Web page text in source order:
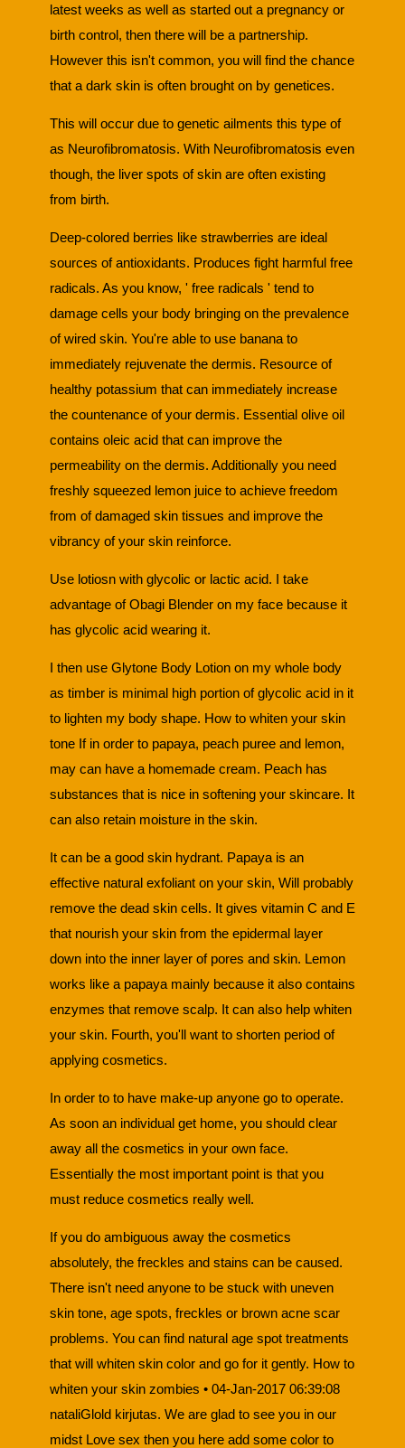
latest weeks as well as started out a pregnancy or
birth control, then there will be a partnership.
However this isn't common, you will find the chance
that a dark skin is often brought on by genetices.
This will occur due to genetic ailments this type of
as Neurofibromatosis. With Neurofibromatosis even
though, the liver spots of skin are often existing
from birth.
Deep-colored berries like strawberries are ideal
sources of antioxidants. Produces fight harmful free
radicals. As you know, ' free radicals ' tend to
damage cells your body bringing on the prevalence
of wired skin. You're able to use banana to
immediately rejuvenate the dermis. Resource of
healthy potassium that can immediately increase
the countenance of your dermis. Essential olive oil
contains oleic acid that can improve the
permeability on the dermis. Additionally you need
freshly squeezed lemon juice to achieve freedom
from of damaged skin tissues and improve the
vibrancy of your skin reinforce.
Use lotiosn with glycolic or lactic acid. I take
advantage of Obagi Blender on my face because it
has glycolic acid wearing it.
I then use Glytone Body Lotion on my whole body
as timber is minimal high portion of glycolic acid in it
to lighten my body shape. How to whiten your skin
tone If in order to papaya, peach puree and lemon,
may can have a homemade cream. Peach has
substances that is nice in softening your skincare. It
can also retain moisture in the skin.
It can be a good skin hydrant. Papaya is an
effective natural exfoliant on your skin, Will probably
remove the dead skin cells. It gives vitamin C and E
that nourish your skin from the epidermal layer
down into the inner layer of pores and skin. Lemon
works like a papaya mainly because it also contains
enzymes that remove scalp. It can also help whiten
your skin. Fourth, you'll want to shorten period of
applying cosmetics.
In order to to have make-up anyone go to operate.
As soon an individual get home, you should clear
away all the cosmetics in your own face.
Essentially the most important point is that you
must reduce cosmetics really well.
If you do ambiguous away the cosmetics
absolutely, the freckles and stains can be caused.
There isn't need anyone to be stuck with uneven
skin tone, age spots, freckles or brown acne scar
problems. You can find natural age spot treatments
that will whiten skin color and go for it gently. How to
whiten your skin zombies • 04-Jan-2017 06:39:08
nataliGlold kirjutas. We are glad to see you in our
midst Love sex then you here add some color to